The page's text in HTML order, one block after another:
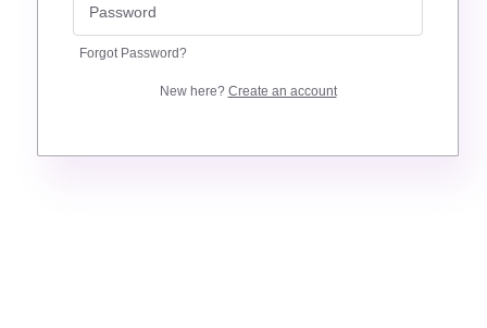
Forgot Password?
New here? Create an account